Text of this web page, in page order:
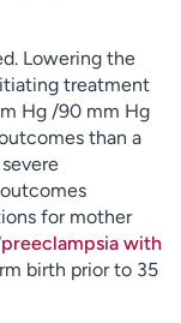
Lowering the
treatment
Hg /90 mm Hg
than a
for mother
preeclampsia with
birth prior to 35